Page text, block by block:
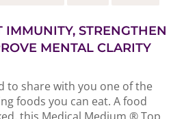
IMMUNITY, STRENGTHEN
MENTAL CLARITY
to share with you one of the
foods you can eat. A food